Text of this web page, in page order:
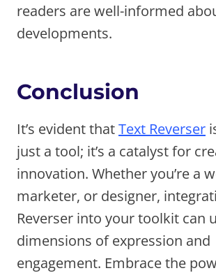
readers are well-informed
developments.
Conclusion
It’s evident thatText Reverser
just a tool; it’s a catalyst for
innovation. Whether you’re a
marketer, or designer,
Reverser into your toolkit can
dimensions of expression and
engagement. Embrace the